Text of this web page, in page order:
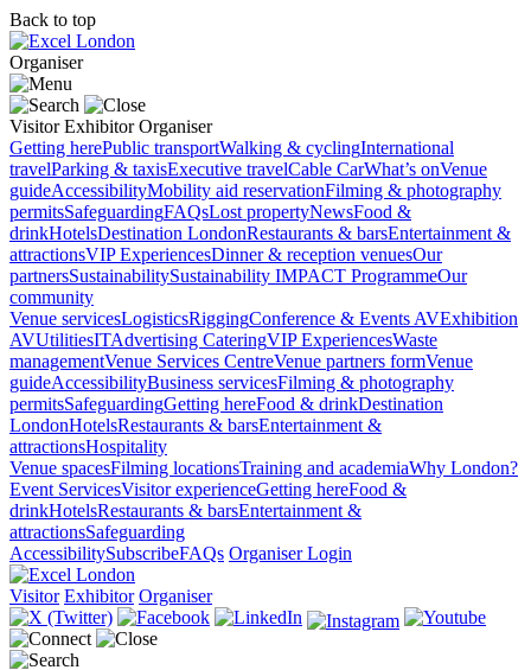
Back to top
Organiser
Visitor Exhibitor Organiser
Getting herePublic transportWalking & cyclingInternational
travelParking & taxisExecutive travelCable CarWhat’s onVenue
guideAccessibilityMobility aid reservationFilming & photography
permitsSafeguardingFAQsLost propertyNewsFood &
drinkHotelsDestination LondonRestaurants & barsEntertainment &
attractionsVIP ExperiencesDinner & reception venuesOur
partnersSustainabilitySustainability IMPACT ProgrammeOur
community
Venue servicesLogisticsRiggingConference & Events AVExhibition
AVUtilitiesITAdvertising CateringVIP ExperiencesWaste
managementVenue Services CentreVenue partners formVenue
guideAccessibilityBusiness servicesFilming & photography
permitsSafeguardingGetting hereFood & drinkDestination
LondonHotelsRestaurants & barsEntertainment &
attractionsHospitality
Venue spacesFilming locationsTraining and academiaWhy London?
Event ServicesVisitor experienceGetting hereFood &
drinkHotelsRestaurants & barsEntertainment &
attractionsSafeguarding
AccessibilitySubscribeFAQs Organiser Login
Visitor Exhibitor Organiser